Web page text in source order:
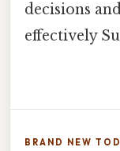
decisions
effectively
BRAND NEW